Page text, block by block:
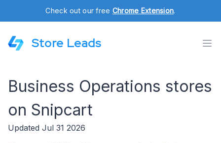
Check out our free Chrome Extension.
Store Leads
Business Operations stores
on Snipcart
Updated Jul 31 2026